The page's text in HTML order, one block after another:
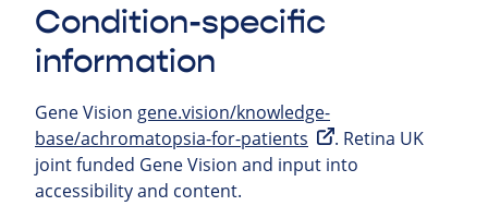
Condition-specific
information
Gene Vision gene.vision/knowledge-
base/achromatopsia-for-patients
. Retina UK
joint funded Gene Vision and input into
accessibility and content.